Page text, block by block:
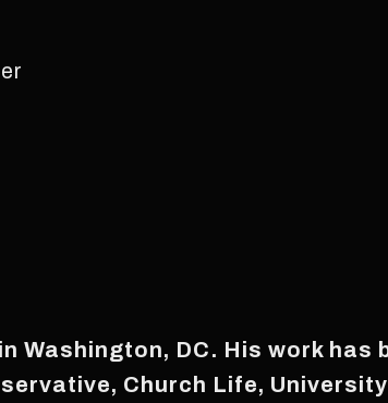
Washington, DC. His work has
Church Life,